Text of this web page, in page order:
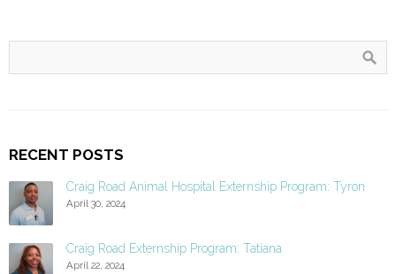
RECENT POSTS
Craig Road Animal Hospital Externship Program: Tyron
April 30, 2024
Craig Road Externship Program: Tatiana
April 22, 2024